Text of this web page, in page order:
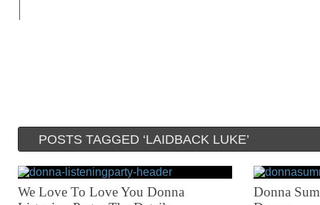
POSTS TAGGED ‘LAIDBACK LUKE’
We Love To Love You Donna
Donna